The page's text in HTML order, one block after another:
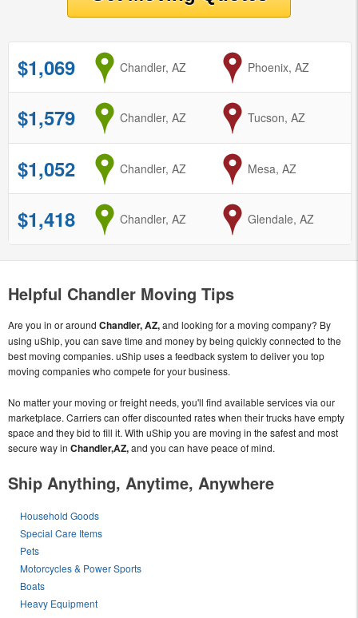
$1,069 from
Chandler, AZ to
Phoenix, AZ
$1,579 from
Chandler, AZ to
Tucson, AZ
$1,052 from
Chandler, AZ to
Mesa, AZ
$1,418 from
Chandler, AZ to
Glendale, AZ
Helpful Chandler Moving Tips
Are you in or around Chandler, AZ,and looking for a moving company? By
using uShip, you can save time and money by being quickly connected to the
best moving companies. uShip uses a feedback system to deliver you top
moving companies who compete for your business.
No matter your moving or freight needs, you'll find available services via our
marketplace. Carriers can offer discounted rates when their trucks have empty
space and they bid to fill it. With uShip you are moving in the safest and most
secure way in Chandler,AZ,and you can have peace of mind.
Ship Anything, Anytime, Anywhere
Household Goods
Special Care Items
Pets
Motorcycles & Power Sports
Boats
Heavy Equipment